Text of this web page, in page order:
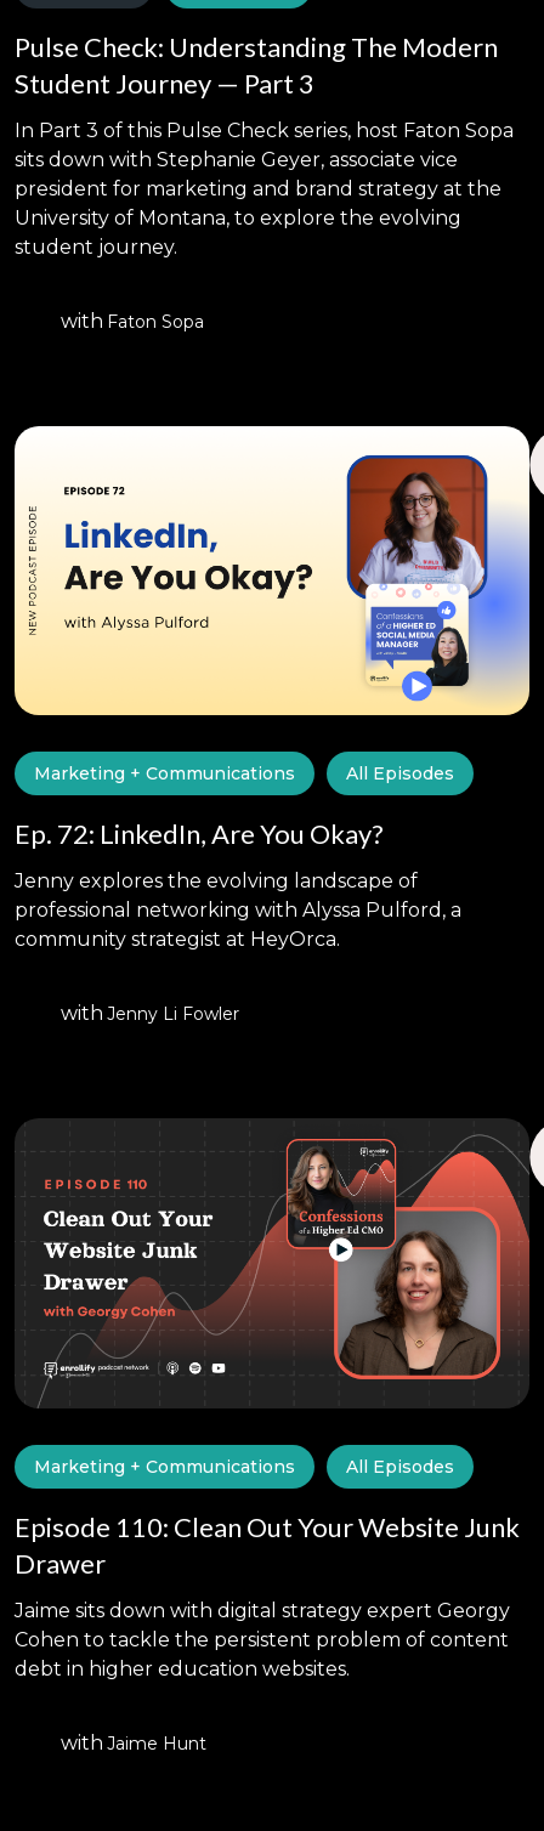
Pulse Check: Understanding The Modern
Student Journey — Part 3
In Part 3 of this Pulse Check series, host Faton Sopa
sits down with Stephanie Geyer, associate vice
president for marketing and brand strategy at the
University of Montana, to explore the evolving
student journey.
with Faton Sopa
Marketing + Communications All Episodes
Ep. 72: LinkedIn, Are You Okay?
Jenny explores the evolving landscape of
professional networking with Alyssa Pulford, a
community strategist at HeyOrca.
with Jenny Li Fowler
Marketing + Communications All Episodes
Episode 110: Clean Out Your Website Junk
Drawer
Jaime sits down with digital strategy expert Georgy
Cohen to tackle the persistent problem of content
debt in higher education websites.
with Jaime Hunt